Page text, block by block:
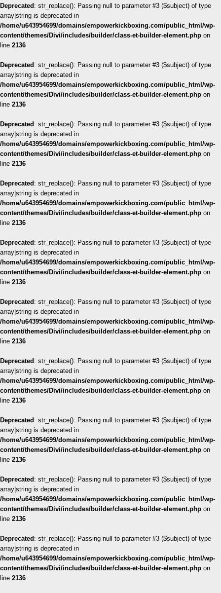
Deprecated : str_replace(): Passing null to parameter #3 ($subject) of type
array|string is deprecated in
/home/u643954699/domains/empowerkickboxing.com/public_html/wp-
content/themes/Divi/includes/builder/class-et-builder-element.php on
line 2136
Deprecated : str_replace(): Passing null to parameter #3 ($subject) of type
array|string is deprecated in
/home/u643954699/domains/empowerkickboxing.com/public_html/wp-
content/themes/Divi/includes/builder/class-et-builder-element.php on
line 2136
Deprecated : str_replace(): Passing null to parameter #3 ($subject) of type
array|string is deprecated in
/home/u643954699/domains/empowerkickboxing.com/public_html/wp-
content/themes/Divi/includes/builder/class-et-builder-element.php on
line 2136
Deprecated : str_replace(): Passing null to parameter #3 ($subject) of type
array|string is deprecated in
/home/u643954699/domains/empowerkickboxing.com/public_html/wp-
content/themes/Divi/includes/builder/class-et-builder-element.php on
line 2136
Deprecated : str_replace(): Passing null to parameter #3 ($subject) of type
array|string is deprecated in
/home/u643954699/domains/empowerkickboxing.com/public_html/wp-
content/themes/Divi/includes/builder/class-et-builder-element.php on
line 2136
Deprecated : str_replace(): Passing null to parameter #3 ($subject) of type
array|string is deprecated in
/home/u643954699/domains/empowerkickboxing.com/public_html/wp-
content/themes/Divi/includes/builder/class-et-builder-element.php on
line 2136
Deprecated : str_replace(): Passing null to parameter #3 ($subject) of type
array|string is deprecated in
/home/u643954699/domains/empowerkickboxing.com/public_html/wp-
content/themes/Divi/includes/builder/class-et-builder-element.php on
line 2136
Deprecated : str_replace(): Passing null to parameter #3 ($subject) of type
array|string is deprecated in
/home/u643954699/domains/empowerkickboxing.com/public_html/wp-
content/themes/Divi/includes/builder/class-et-builder-element.php on
line 2136
Deprecated : str_replace(): Passing null to parameter #3 ($subject) of type
array|string is deprecated in
/home/u643954699/domains/empowerkickboxing.com/public_html/wp-
content/themes/Divi/includes/builder/class-et-builder-element.php on
line 2136
Deprecated : str_replace(): Passing null to parameter #3 ($subject) of type
array|string is deprecated in
/home/u643954699/domains/empowerkickboxing.com/public_html/wp-
content/themes/Divi/includes/builder/class-et-builder-element.php on
line 2136